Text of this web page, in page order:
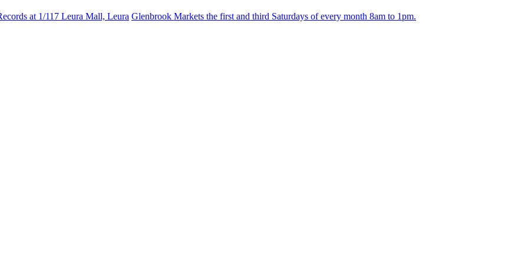
at 1/117 Leura Mall, Leura Glenbrook Markets the first and third Saturdays of every month 8am to 1pm.